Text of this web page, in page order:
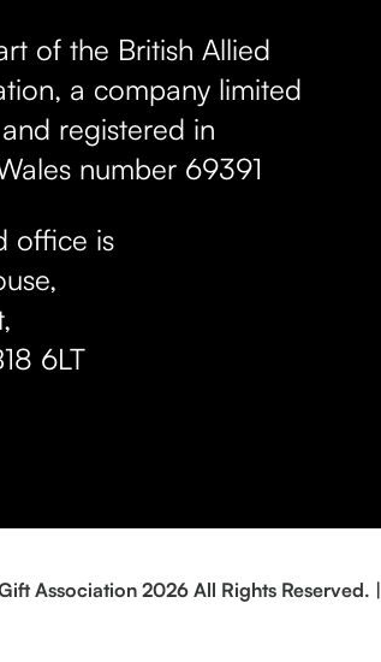
of the British Allied
a company limited
registered in
number 69391
office is
,
6LT
Association 2026 All Rights Reserved. |